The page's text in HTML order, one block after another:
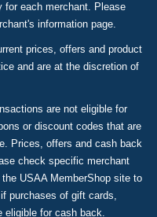
for each merchant. Please
information page.
prices, offers and product
and are at the discretion of
are not eligible for
or discount codes that are
Prices, offers and cash back
check specific merchant
USAA MemberShop site to
purchases of gift cards,
eligible for cash back.